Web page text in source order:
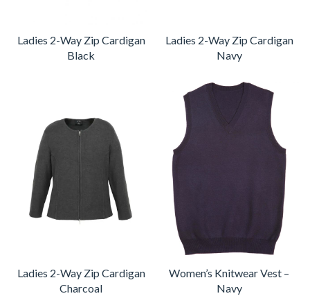
Ladies 2-Way Zip Cardigan
Black
Ladies 2-Way Zip Cardigan
Navy
Ladies 2-Way Zip Cardigan
Charcoal
Women’s Knitwear Vest –
Navy